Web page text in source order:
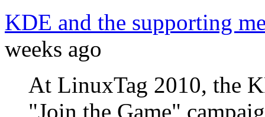
KDE and the supporting
weeks ago
At LinuxTag 2010, the
"Join the Game"